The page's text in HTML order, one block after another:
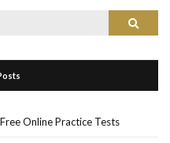
Search
Online Practice Tests